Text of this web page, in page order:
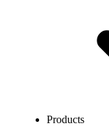
Products